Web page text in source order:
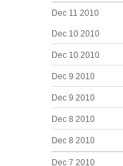
Dec 11 2010
Dec 10 2010
Dec 10 2010
Dec 9 2010
Dec 9 2010
Dec 8 2010
Dec 8 2010
Dec 7 2010